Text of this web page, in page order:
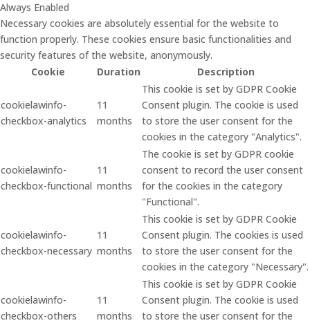
Always Enabled
Necessary cookies are absolutely essential for the website to
function properly. These cookies ensure basic functionalities and
security features of the website, anonymously.
Cookie
Duration Description
cookielawinfo-
checkbox-analytics
11
months
This cookie is set by GDPR Cookie
Consent plugin. The cookie is used
to store the user consent for the
cookies in the category "Analytics".
cookielawinfo-
checkbox-functional
11
months
The cookie is set by GDPR cookie
consent to record the user consent
for the cookies in the category
"Functional".
cookielawinfo-
checkbox-necessary
11
months
This cookie is set by GDPR Cookie
Consent plugin. The cookies is used
to store the user consent for the
cookies in the category "Necessary".
cookielawinfo-
checkbox-others
11
months
This cookie is set by GDPR Cookie
Consent plugin. The cookie is used
to store the user consent for the